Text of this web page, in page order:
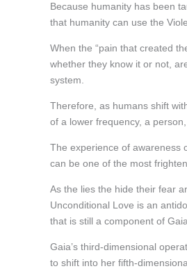
Because humanity has been
that humanity can use the
When the “pain that created
whether they know it or not,
system.
Therefore, as humans shift
of a lower frequency, a
The experience of awareness
can be one of the most
As the lies the hide their fear
Unconditional Love is an
that is still a component of
Gaia’s third-dimensional
to shift into her fifth-